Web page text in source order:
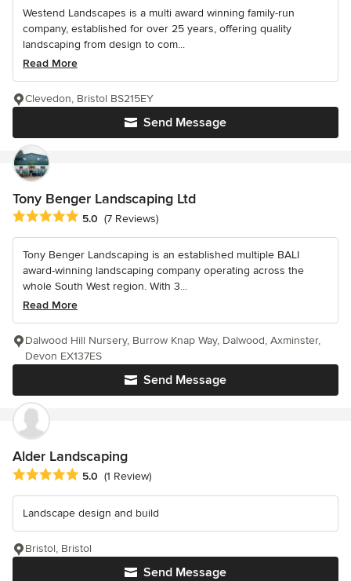
Westend Landscapes is a multi award winning family-run
company, established for over 25 years, offering quality
landscaping from design to com...
Read More
Send Message
Clevedon, Bristol BS215EY
Tony Benger Landscaping Ltd
Average rating: 5 out of 5 stars
5.0 (7 Reviews)
Tony Benger Landscaping is an established multiple BALI
award-winning landscaping company operating across the
whole South West region. With 3...
Read More
Send Message
Dalwood Hill Nursery, Burrow Knap Way, Dalwood, Axminster,
Devon EX137ES
Alder Landscaping
Average rating: 5 out of 5 stars
5.0 (1 Review)
Landscape design and build
Send Message
Bristol, Bristol